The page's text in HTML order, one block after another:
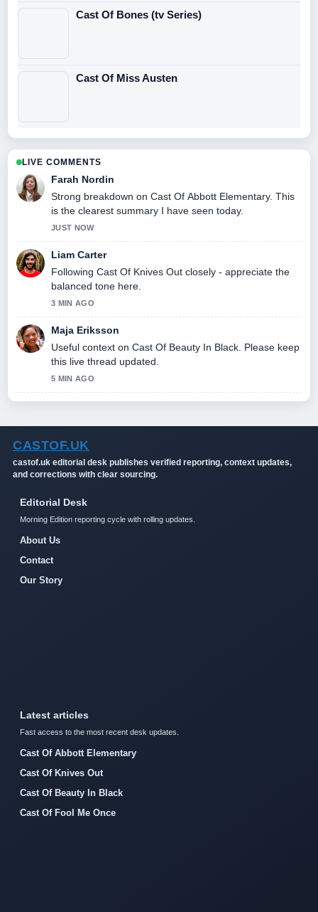
Cast Of Bones (tv Series)
Cast Of Miss Austen
LIVE COMMENTS
Farah Nordin
Strong breakdown on Cast Of Abbott Elementary. This
is the clearest summary I have seen today.
JUST NOW
Liam Carter
Following Cast Of Knives Out closely - appreciate the
balanced tone here.
3 MIN AGO
Maja Eriksson
Useful context on Cast Of Beauty In Black. Please keep
this live thread updated.
5 MIN AGO
CASTOF.UK
castof.uk editorial desk publishes verified reporting, context updates,
and corrections with clear sourcing.
Editorial Desk
Morning Edition reporting cycle with rolling updates.
About Us
Contact
Our Story
Latest articles
Fast access to the most recent desk updates.
Cast Of Abbott Elementary
Cast Of Knives Out
Cast Of Beauty In Black
Cast Of Fool Me Once